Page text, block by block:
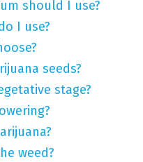
should I use?
I use?
seeds?
stage?
weed?